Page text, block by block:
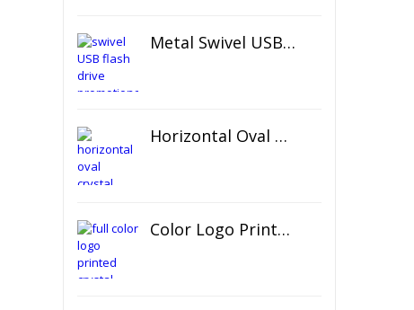
Metal Swivel USB Flash Drive
Horizontal Oval Crystal Ornament
Color Logo Printed Crystal Coaster